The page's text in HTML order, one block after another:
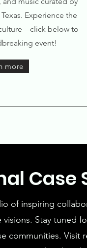
Experience the
below to
event!
more
Case
of inspiring
Stay tuned
communities.